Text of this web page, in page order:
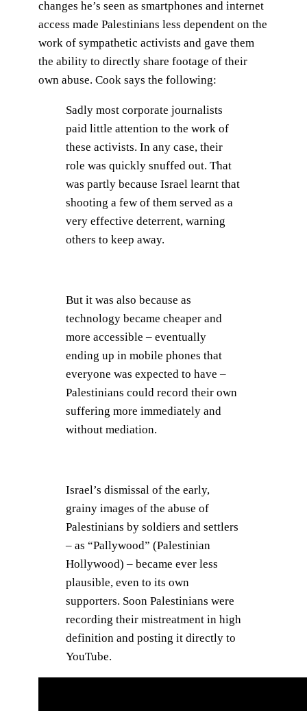
changes he’s seen as smartphones and internet
access made Palestinians less dependent on the
work of sympathetic activists and gave them
the ability to directly share footage of their
own abuse. Cook says the following:
Sadly most corporate journalists
paid little attention to the work of
these activists. In any case, their
role was quickly snuffed out. That
was partly because Israel learnt that
shooting a few of them served as a
very effective deterrent, warning
others to keep away.
But it was also because as
technology became cheaper and
more accessible – eventually
ending up in mobile phones that
everyone was expected to have –
Palestinians could record their own
suffering more immediately and
without mediation.
Israel’s dismissal of the early,
grainy images of the abuse of
Palestinians by soldiers and settlers
– as “Pallywood” (Palestinian
Hollywood) – became ever less
plausible, even to its own
supporters. Soon Palestinians were
recording their mistreatment in high
definition and posting it directly to
YouTube.